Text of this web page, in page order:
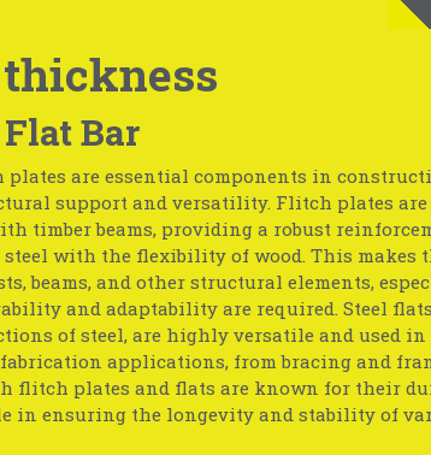
Flat Bar
plates are essential components in
support and versatility. Flitch plates
timber beams, providing a robust
with the flexibility of wood. This makes
beams, and other structural elements,
and adaptability are required. Steel
of steel, are highly versatile and used in
applications, from bracing and
flitch plates and flats are known for their
in ensuring the longevity and stability of